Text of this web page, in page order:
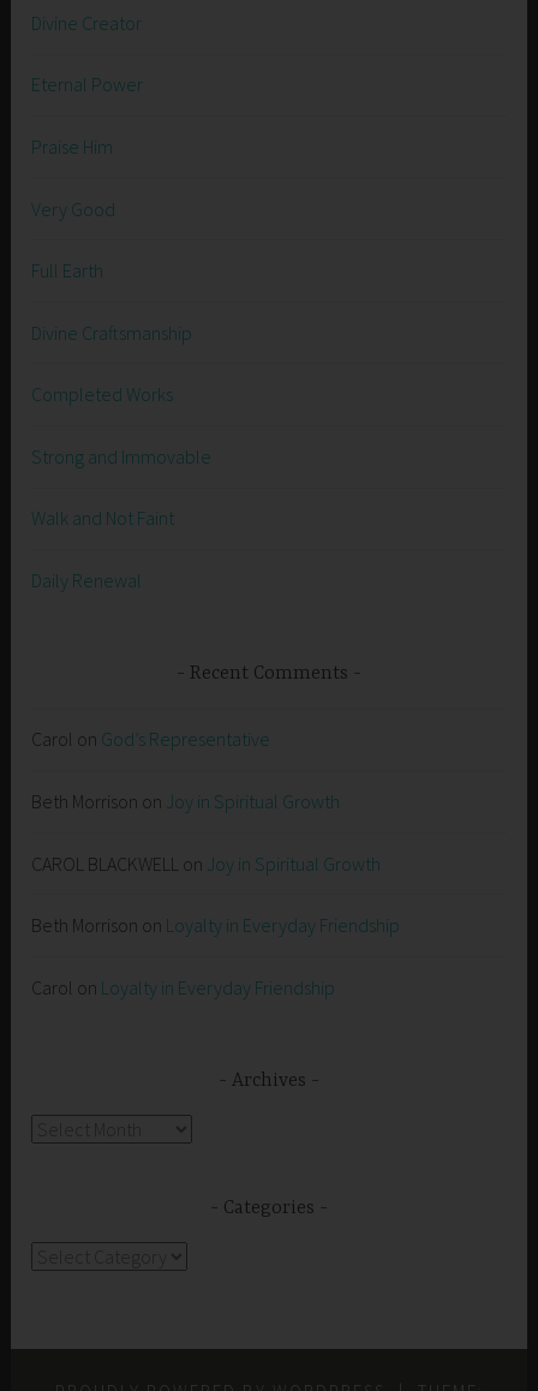
Divine Creator
Eternal Power
Praise Him
Very Good
Full Earth
Divine Craftsmanship
Completed Works
Strong and Immovable
Walk and Not Faint
Daily Renewal
Recent Comments
Carol on God’s Representative
Beth Morrison on Joy in Spiritual Growth
CAROL BLACKWELL on Joy in Spiritual Growth
Beth Morrison on Loyalty in Everyday Friendship
Carol on Loyalty in Everyday Friendship
Archives
Categories